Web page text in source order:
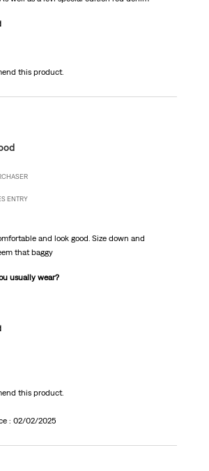
this product.
ENTRY
and look good. Size down and
that baggy
usually wear?
this product.
: 02/02/2025